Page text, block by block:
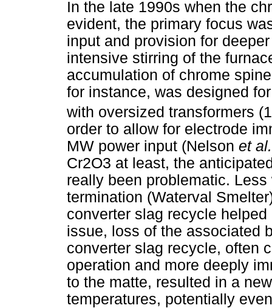
In the late 1990s when the
evident, the primary focus
input and provision for
intensive stirring of the
accumulation of chrome
for instance, was designed
with oversized transformers
order to allow for electrode
MW power input (Nelson et
Cr2O3 at least, the
really been problematic.
termination (Waterval
converter slag recycle
issue, loss of the associated
converter slag recycle, often
operation and more deeply
to the matte, resulted in a
temperatures, potentially